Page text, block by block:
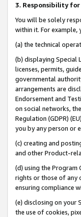
3. Responsibility for
You will be solely
within it. For
(a) the technical
(b) displaying Special
licenses, permits,
governmental
arrangements are
Endorsement and
on social networks,
Regulation (GDPR)
you by any person or
(c) creating and
and other Product-
(d) using the Program
rights or those of any
ensuring compliance
(e) disclosing on your
the use of cookies,